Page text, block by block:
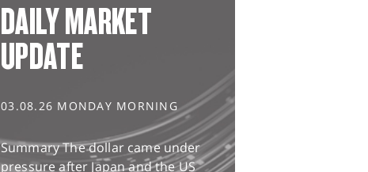
DAILY MARKET
UPDATE
03.08.26 MONDAY MORNING
Summary The dollar came under
pressure after Japan and the US